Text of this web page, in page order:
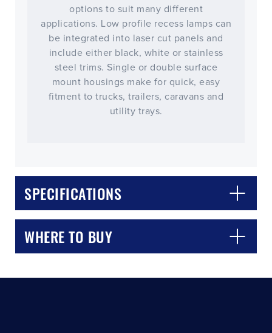
options to suit many different
applications. Low profile recess lamps can
be integrated into laser cut panels and
include either black, white or stainless
steel trims. Single or double surface
mount housings make for quick, easy
fitment to trucks, trailers, caravans and
utility trays.
SPECIFICATIONS
WHERE TO BUY